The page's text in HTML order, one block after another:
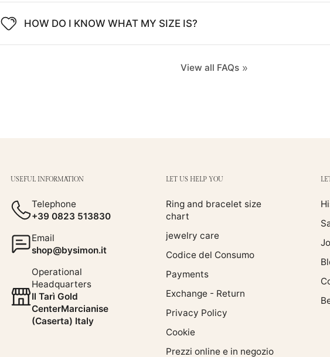
HOW DO I KNOW WHAT MY SIZE IS?
View all FAQs
USEFUL INFORMATION
Telephone
+39 0823 513830
Email
shop@bysimon.it
Operational
Headquarters
Il Tarì Gold
CenterMarcianise
(Caserta) Italy
LET US HELP YOU
Ring and bracelet size
chart
jewelry care
Codice del Consumo
Payments
Exchange - Return
Privacy Policy
Cookie
Prezzi online e in negozio